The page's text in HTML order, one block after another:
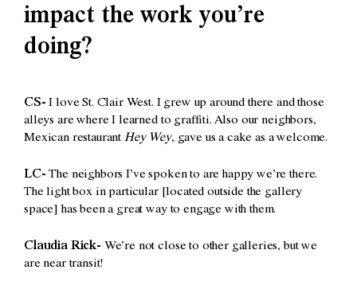
impact the work you’re
doing?
CS- I love St. Clair West. I grew up around there and those
alleys are where I learned to graffiti. Also our neighbors,
Mexican restaurant Hey Wey, gave us a cake as a welcome.
LC- The neighbors I’ve spoken to are happy we’re there.
The light box in particular [located outside the gallery
space] has been a great way to engage with them.
Claudia Rick- We’re not close to other galleries, but we
are near transit!